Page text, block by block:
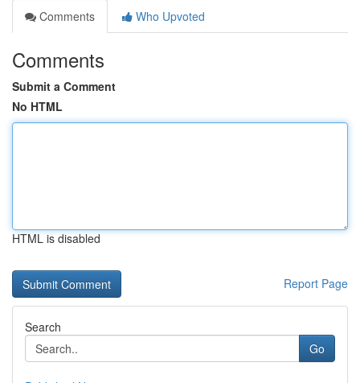
Comments
Who Upvoted
Comments
Submit a Comment
No HTML
HTML is disabled
Report Page
Search
Go